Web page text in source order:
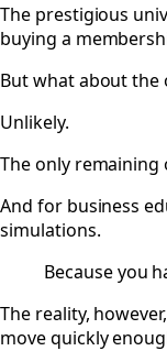
The prestigious
buying a
But what about the
Unlikely.
The only
And for business
simulations.
Because you
The reality,
move quickly